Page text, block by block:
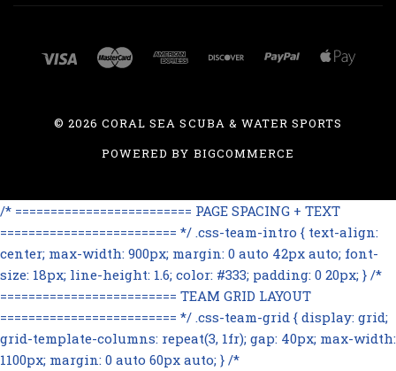
©2026 CORAL SEA SCUBA & WATER SPORTS
POWERED BY BIGCOMMERCE
/* ========================= PAGE SPACING + TEXT
========================= */ .css-team-intro { text-align:
center; max-width: 900px; margin: 0 auto 42px auto; font-
size: 18px; line-height: 1.6; color: #333; padding: 0 20px; } /*
========================= TEAM GRID LAYOUT
========================= */ .css-team-grid { display: grid;
grid-template-columns: repeat(3, 1fr); gap: 40px; max-width:
1100px; margin: 0 auto 60px auto; } /*